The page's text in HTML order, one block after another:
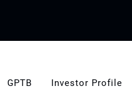
GPTB Investor Profile